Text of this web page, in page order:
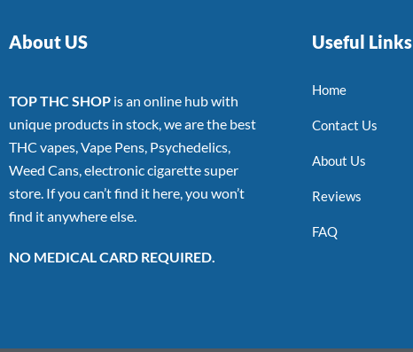
About US
TOP THC SHOP is an online hub with
unique products in stock, we are the best
THC vapes, Vape Pens, Psychedelics,
Weed Cans, electronic cigarette super
store. If you can’t find it here, you won’t
find it anywhere else.
NO MEDICAL CARD REQUIRED.
Useful Links
Home
Contact Us
About Us
Reviews
FAQ